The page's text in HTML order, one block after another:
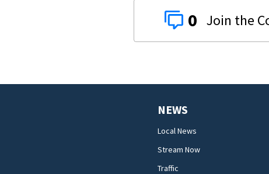
0
NEWS
Local News
Stream Now
Traffic